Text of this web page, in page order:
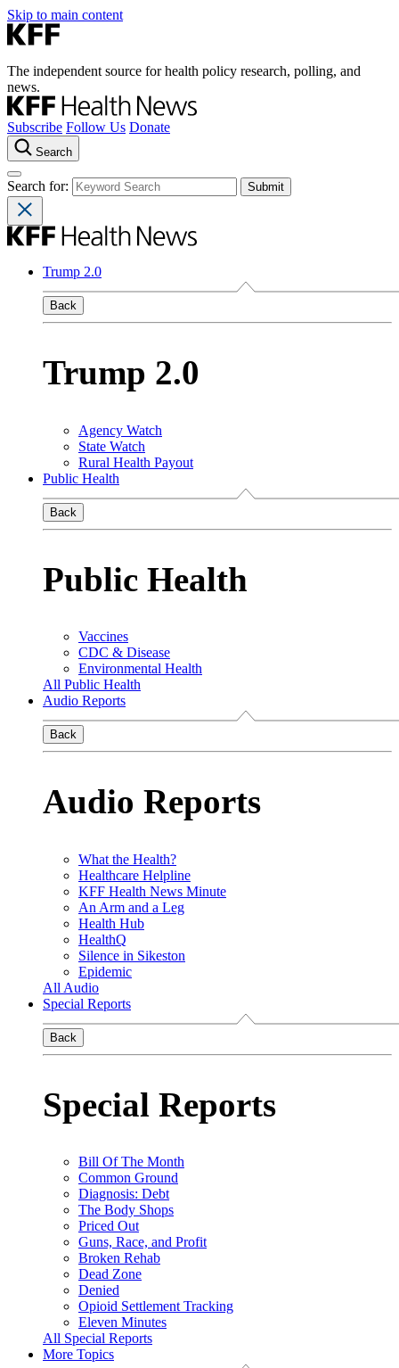
Skip to main content
The independent source for health policy research, polling, and
news.
Subscribe Follow Us Donate
Search
Search for:
Trump 2.0
Back
Trump 2.0
Agency Watch
State Watch
Rural Health Payout
Public Health
Back
Public Health
Vaccines
CDC & Disease
Environmental Health
All Public Health
Audio Reports
Back
Audio Reports
What the Health?
Healthcare Helpline
KFF Health News Minute
An Arm and a Leg
Health Hub
HealthQ
Silence in Sikeston
Epidemic
All Audio
Special Reports
Back
Special Reports
Bill Of The Month
Common Ground
Diagnosis: Debt
The Body Shops
Priced Out
Guns, Race, and Profit
Broken Rehab
Dead Zone
Denied
Opioid Settlement Tracking
Eleven Minutes
All Special Reports
More Topics